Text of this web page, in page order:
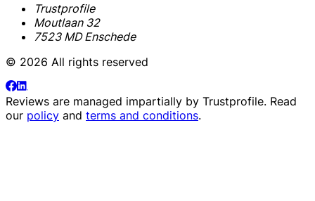
Trustprofile
Moutlaan 32
7523 MD Enschede
© 2026 All rights reserved
Reviews are managed impartially by Trustprofile. Read
our policy and terms and conditions.